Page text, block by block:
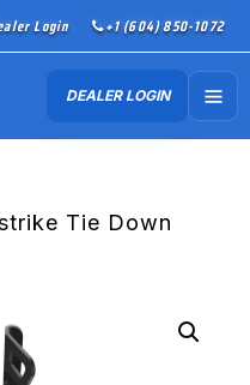
Login +1 (604) 850-1072
DEALER LOGIN
Tie Down